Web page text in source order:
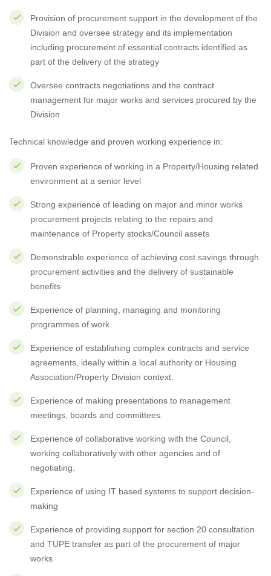
Provision of procurement support in the development of the
Division and oversee strategy and its implementation
including procurement of essential contracts identified as
part of the delivery of the strategy
Oversee contracts negotiations and the contract
management for major works and services procured by the
Division
Technical knowledge and proven working experience in:
Proven experience of working in a Property/Housing related
environment at a senior level
Strong experience of leading on major and minor works
procurement projects relating to the repairs and
maintenance of Property stocks/Council assets
Demonstrable experience of achieving cost savings through
procurement activities and the delivery of sustainable
benefits
Experience of planning, managing and monitoring
programmes of work.
Experience of establishing complex contracts and service
agreements, ideally within a local authority or Housing
Association/Property Division context.
Experience of making presentations to management
meetings, boards and committees.
Experience of collaborative working with the Council,
working collaboratively with other agencies and of
negotiating.
Experience of using IT based systems to support decision-
making
Experience of providing support for section 20 consultation
and TUPE transfer as part of the procurement of major
works